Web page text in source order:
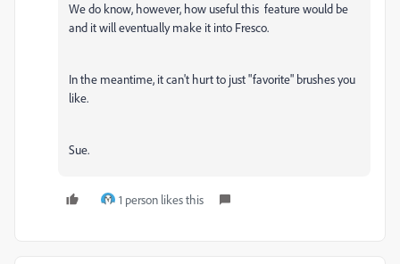
We do know, however, how useful this feature would be
and it will eventually make it into Fresco.
In the meantime, it can't hurt to just "favorite" brushes you
like.
Sue.
1 person likes this